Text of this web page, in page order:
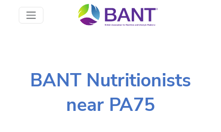
BANT Nutritionists
near PA75